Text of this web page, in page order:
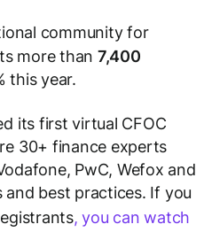
community for
more than 7,400
this year.
its first virtual CFOC
30+ finance experts
PwC, Wefox and
best practices. If you
, you can watch